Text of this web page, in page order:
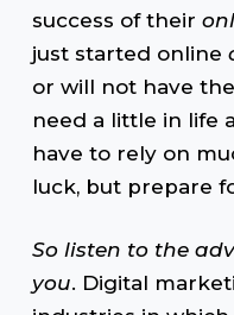
success of their
just started online
or will not have
need a little in life
have to rely on
luck, but prepare
So listen to the
you. Digital